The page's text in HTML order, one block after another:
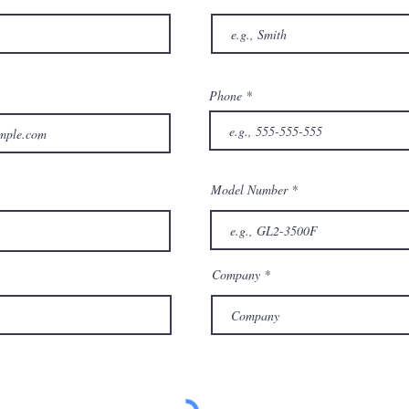
Phone
Model Number
Company